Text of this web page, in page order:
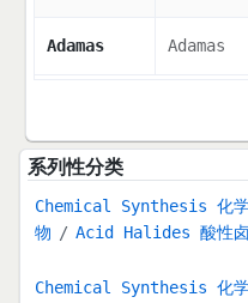
Adamas Adamas
系列性分类
Chemical Synthesis 化
物
Acid Halides 酸性
Chemical Synthesis 化